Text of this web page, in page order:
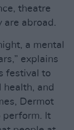
theatre
are abroad.
a mental
explains
festival to
health, and
Dermot
perform. It